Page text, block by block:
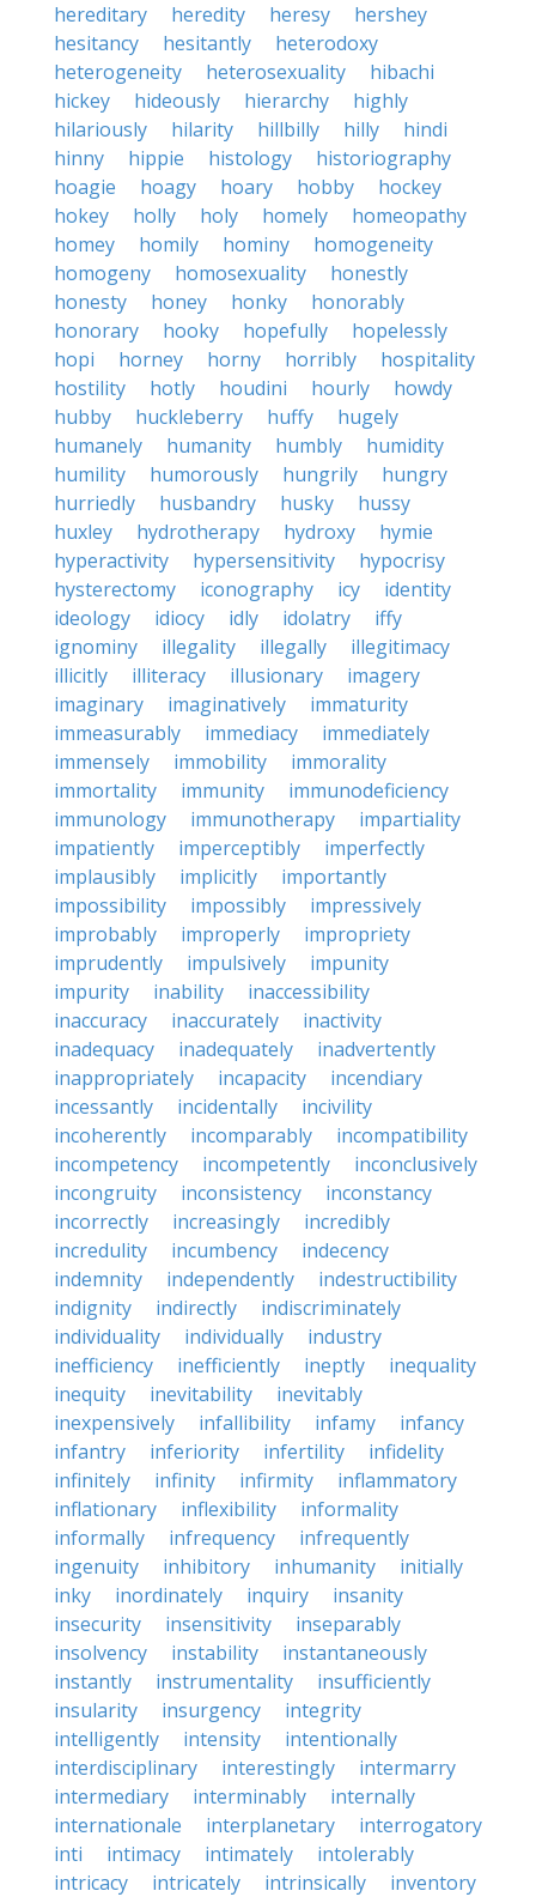
hereditary
heredity heresy
hershey
hesitancy
hesitantly
heterodoxy
heterogeneity
heterosexuality
hibachi
hickey
hideously hierarchy
highly
hilariously
hilarity hillbilly hilly
hindi
hinny
hippie histology
historiography
hoagie
hoagy hoary hobby
hockey
hokey
holly holy homely
homeopathy
homey
homily hominy
homogeneity
homogeny
homosexuality
honestly
honesty
honey honky
honorably
honorary
hooky hopefully
hopelessly
hopi
horney horny horribly
hospitality
hostility
hotly houdini hourly
howdy
hubby
huckleberry huffy
hugely
humanely
humanity humbly
humidity
humility
humorously hungrily
hungry
hurriedly
husbandry husky
hussy
huxley
hydrotherapy hydroxy
hymie
hyperactivity
hypersensitivity
hypocrisy
hysterectomy
iconography icy
identity
ideology
idiocy idly idolatry
iffy
ignominy
illegality illegally
illegitimacy
illicitly
illiteracy illusionary
imagery
imaginary
imaginatively
immaturity
immeasurably
immediacy
immediately
immensely
immobility
immorality
immortality
immunity
immunodeficiency
immunology
immunotherapy
impartiality
impatiently
imperceptibly
imperfectly
implausibly
implicitly
importantly
impossibility
impossibly
impressively
improbably
improperly
impropriety
imprudently
impulsively
impunity
impurity
inability
inaccessibility
inaccuracy
inaccurately
inactivity
inadequacy
inadequately
inadvertently
inappropriately
incapacity
incendiary
incessantly
incidentally
incivility
incoherently
incomparably
incompatibility
incompetency
incompetently
inconclusively
incongruity
inconsistency
inconstancy
incorrectly
increasingly
incredibly
incredulity
incumbency
indecency
indemnity
independently
indestructibility
indignity
indirectly
indiscriminately
individuality
individually
industry
inefficiency
inefficiently ineptly
inequality
inequity
inevitability
inevitably
inexpensively
infallibility infamy
infancy
infantry
inferiority infertility
infidelity
infinitely
infinity infirmity
inflammatory
inflationary
inflexibility
informality
informally
infrequency
infrequently
ingenuity
inhibitory inhumanity
initially
inky
inordinately inquiry
insanity
insecurity
insensitivity
inseparably
insolvency
instability
instantaneously
instantly
instrumentality
insufficiently
insularity
insurgency
integrity
intelligently
intensity
intentionally
interdisciplinary
interestingly
intermarry
intermediary
interminably
internally
internationale
interplanetary
interrogatory
inti
intimacy intimately
intolerably
intricacy
intricately intrinsically
inventory